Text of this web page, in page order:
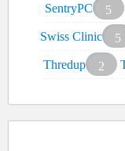
SentryPC
5
Swiss Clinic
5
Thredup
2